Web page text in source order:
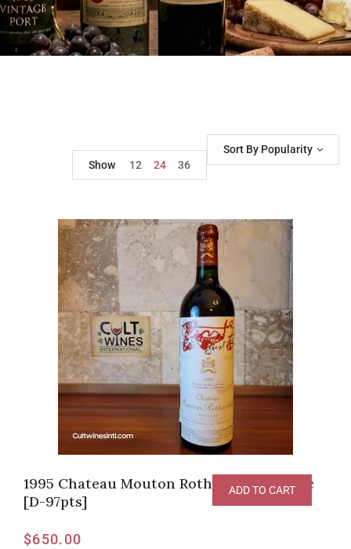
Sort By Popularity
Show
12 24 36
1995 Chateau Mouton Rothschild Pauillac
[D-97pts]
$650.00
ADD TO CART